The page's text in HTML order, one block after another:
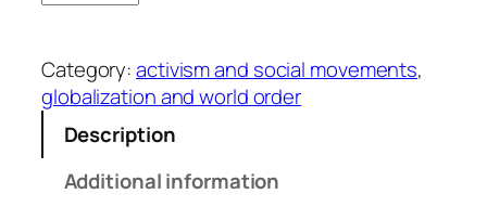
l
i
t
Category:activism and social movements
globalization and world order
Description
Additional information